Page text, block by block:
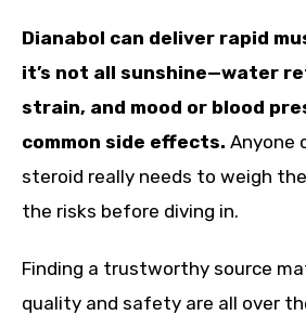
Dianabol can deliver rapid
it’s not all sunshine—water
strain, and mood or blood
common side effects. Anyone
steroid really needs to weigh
the risks before diving in.
Finding a trustworthy source
quality and safety are all over